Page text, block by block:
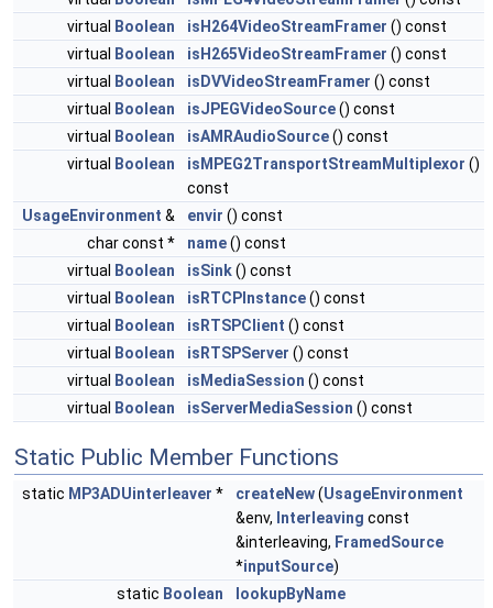
virtual
Boolean isH264VideoStreamFramer () const
virtual
Boolean isH265VideoStreamFramer () const
virtual
Boolean isDVVideoStreamFramer () const
virtual
Boolean isJPEGVideoSource() const
virtual
Boolean isAMRAudioSource() const
virtual
Boolean isMPEG2TransportStreamMultiplexor ()
const
UsageEnvironment & envir () const
char const *
name() const
virtual
Boolean isSink() const
virtual
Boolean isRTCPInstance() const
virtual
Boolean isRTSPClient () const
virtual
Boolean isRTSPServer () const
virtual
Boolean isMediaSession () const
virtual
Boolean isServerMediaSession () const
Static Public Member Functions
static MP3ADUinterleaver * createNew(UsageEnvironment
&env, Interleaving const
&interleaving, FramedSource
*inputSource)
static Boolean
lookupByName